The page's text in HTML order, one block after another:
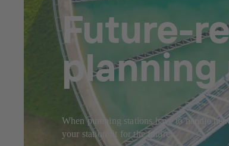
Future-
When pumping stations have to handle
your station fit for the future.